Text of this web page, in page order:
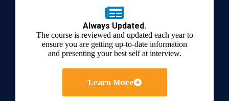
Always Updated.
The course is reviewed and updated each year to
ensure you are getting up-to-date information
and presenting your best self at interview.
Learn More